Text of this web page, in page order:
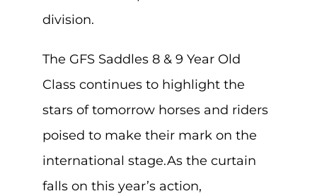
division.
The GFS Saddles 8 & 9 Year Old
Class continues to highlight the
stars of tomorrow horses and riders
poised to make their mark on the
international stage.As the curtain
falls on this year’s action,